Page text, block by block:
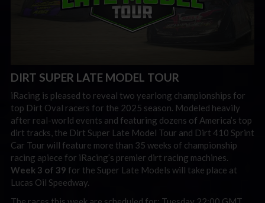
DIRT SUPER LATE MODEL TOUR
iRacing is pleased to reveal two yearlong championships for
top Dirt Oval racers for the 2025 season. Modeled heavily
after real-world events and featuring dozens of America’s top
dirt tracks, the Dirt Super Late Model Tour and Dirt 410 Sprint
Car Tour will feature more than 35 weeks of championship
racing apiece for iRacing’s premier dirt racing machines.
Week 3 of 39 for the Super Late Models will take place at
Lucas Oil Speedway.